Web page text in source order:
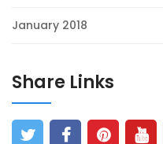
January 2018
Share Links